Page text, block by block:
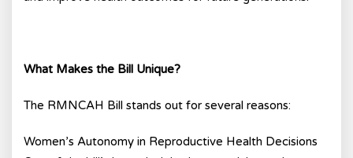
What Makes the Bill Unique?
The RMNCAH Bill stands out for several reasons:
Women’s Autonomy in Reproductive Health Decisions